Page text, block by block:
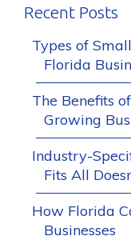
Recent Posts
Types of
Florida
The Benefits
Growing
Industry-
Fits All
How Florida
Businesses